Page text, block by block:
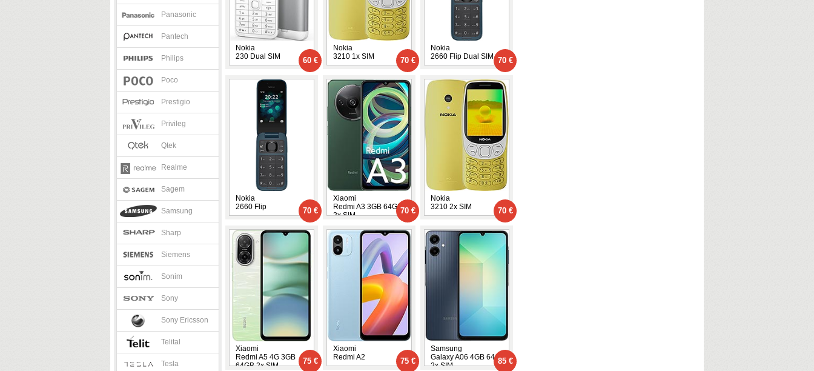
Panasonic
Pantech
Philips
Poco
Prestigio
Privileg
Qtek
Realme
Sagem
Samsung
Sharp
Siemens
Sonim
Sony
Sony Ericsson
Telital
Tesla
Nokia
230 Dual SIM
60 €
Nokia
3210 1x SIM
70 €
Nokia
2660 Flip Dual SIM
70 €
Nokia
2660 Flip
70 €
Xiaomi
Redmi A3 3GB 64GB
2x SIM
70 €
Nokia
3210 2x SIM
70 €
Xiaomi
Redmi A5 4G 3GB
64GB 2x SIM
75 €
Xiaomi
Redmi A2
75 €
Samsung
Galaxy A06 4GB 64GB
2x SIM
85 €